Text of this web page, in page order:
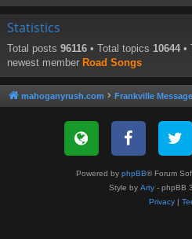
Statistics
Total posts 96116 • Total topics 10644 •
newest member Road Songs
mahoganyrush.com Frankville
Powered by phpBB® Forum
Style by Arty - phpBB
Privacy|